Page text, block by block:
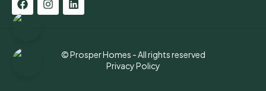
© Prosper Homes - All rights reserved
Privacy Policy